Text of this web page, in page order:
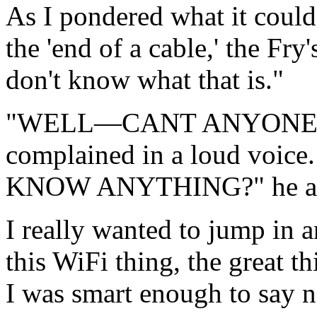
As I pondered what it
the 'end of a cable,' the
don't know what that is."
"WELL—CANT ANYONE
complained in a loud
KNOW ANYTHING?" he
I really wanted to jump in
this WiFi thing, the great
I was smart enough to say